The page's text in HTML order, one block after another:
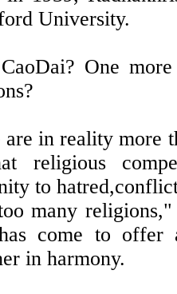
University.
One
are in reality more
religious
to
many
come to offer
in harmony.